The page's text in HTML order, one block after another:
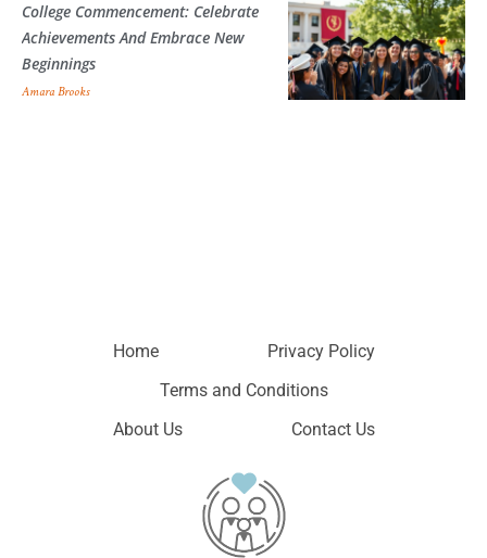
College Commencement: Celebrate
Achievements And Embrace New
Beginnings
Amara Brooks
Home
Privacy Policy
Terms and Conditions
About Us
Contact Us